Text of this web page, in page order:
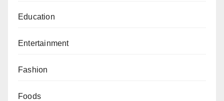
Education
Entertainment
Fashion
Foods